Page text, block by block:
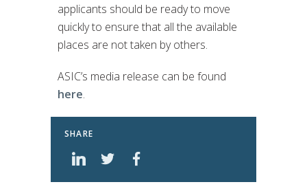
applicants should be ready to move
quickly to ensure that all the available
places are not taken by others.
ASIC’s media release can be found
here.
SHARE